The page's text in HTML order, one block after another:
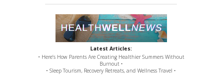
Latest Articles:
• Here’s How Parents Are Creating Healthier Summers Without
Burnout •
• Sleep Tourism, Recovery Retreats, and Wellness Travel •